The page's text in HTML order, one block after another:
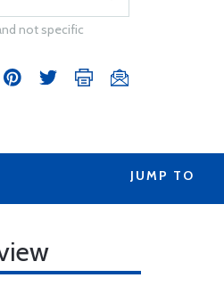
not specific
JUMP TO